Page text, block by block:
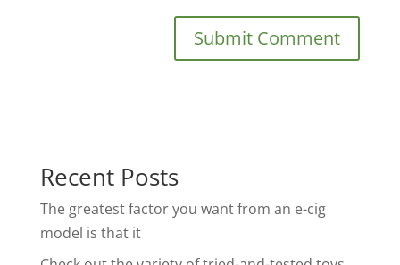
Recent Posts
The greatest factor you want from an e-cig
model is that it